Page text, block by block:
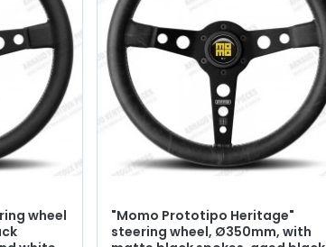
wheel
"Momo Prototipo Heritage"
steering wheel, Ø350mm, with